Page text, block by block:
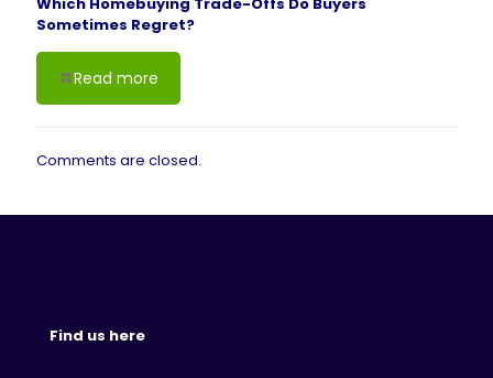
Sometimes Regret?
Read more
Comments are closed.
Find us here